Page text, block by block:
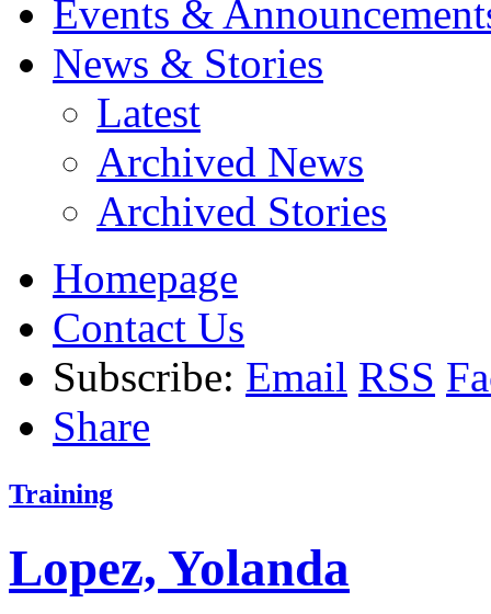
Events &
News & Stories
Latest
Archived News
Archived Stories
Homepage
Contact Us
Subscribe: Email RSS
Share
Training
Lopez, Yolanda